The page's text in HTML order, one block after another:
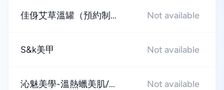
佳㑗艾草溫罐（預約制... Not available
S&k美甲 Not available
沁魅美學-溫熱蠟美肌/... Not available